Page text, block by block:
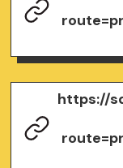
https://